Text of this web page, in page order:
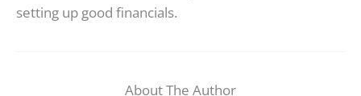
setting up good financials.
About The Author